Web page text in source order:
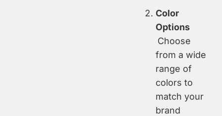
Color
Options
Choose
from a wide
range of
colors to
match your
brand